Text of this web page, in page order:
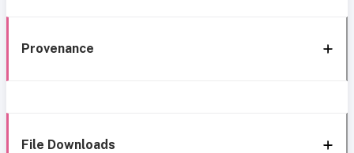
Provenance
File Downloads